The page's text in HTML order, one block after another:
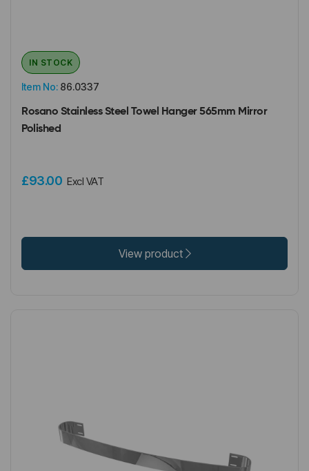
Item No: 86.0337
IN STOCK
Rosano Stainless Steel Towel Hanger 565mm Mirror
Polished
£93.00 Excl VAT
View product